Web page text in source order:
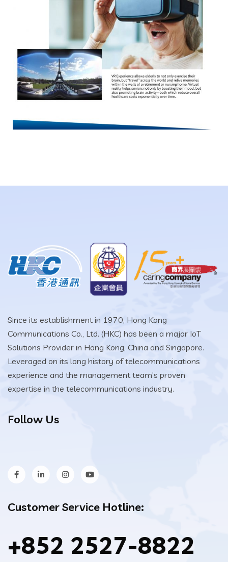
Since its establishment in 1970, Hong Kong
Communications Co., Ltd. (HKC) has been a major IoT
Solutions Provider in Hong Kong, China and Singapore.
Leveraged on its long history of telecommunications
experience and the management team’s proven
expertise in the telecommunications industry.
Follow Us
Customer Service Hotline:
+852 2527-8822